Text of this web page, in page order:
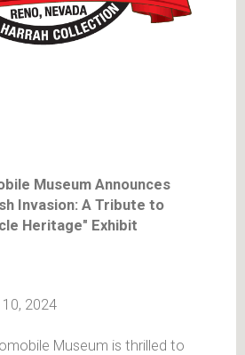
Museum Announces
Invasion: A Tribute to
Heritage" Exhibit
2024
Museum is thrilled to